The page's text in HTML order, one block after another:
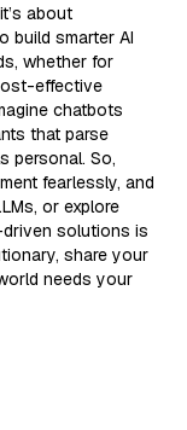
about
build smarter AI
whether for
effective
chatbots
that parse
personal. So,
fearlessly, and
or explore
solutions is
share your
needs your